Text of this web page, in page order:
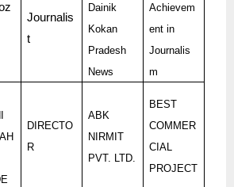
Journalis
t
Dainik
Kokan
Pradesh
News
Achievem
ent in
Journalis
m
DIRECTO
R
ABK
NIRMIT
PVT. LTD.
BEST
COMMER
CIAL
PROJECT